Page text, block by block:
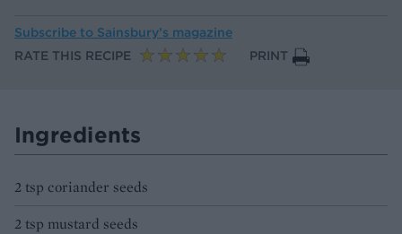
Subscribe to Sainsbury’s magazine
RATE THIS RECIPE
PRINT
Ingredients
2 tsp coriander seeds
2 tsp mustard seeds